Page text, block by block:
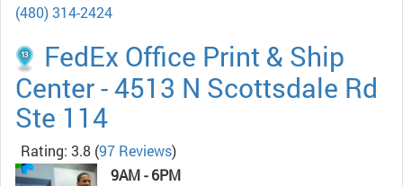
(480) 314-2424
FedEx Office Print & Ship
Center - 4513 N Scottsdale Rd
Ste 114
Rating: 3.8 (97 Reviews)
9AM - 6PM